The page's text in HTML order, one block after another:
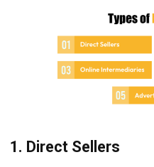
1. Direct Sellers